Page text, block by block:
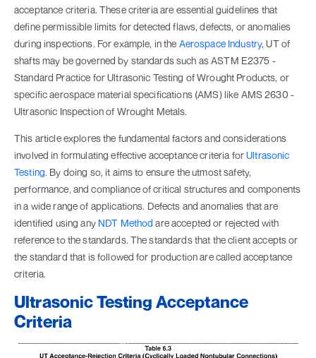
acceptance criteria. These criteria are essential guidelines that
define permissible limits for detected flaws, defects, or anomalies
during inspections. For example, in the Aerospace Industry, UT of
shafts may be governed by standards such as ASTM E2375 -
Standard Practice for Ultrasonic Testing of Wrought Products, or
specific aerospace material specifications (AMS) like AMS 2630 -
Ultrasonic Inspection of Wrought Metals.
This article explores the fundamental factors and considerations
involved in formulating effective acceptance criteria forUltrasonic
Testing. By doing so, it aims to ensure the utmost safety,
performance, and compliance of critical structures and components
in a wide range of applications. Defects and anomalies that are
identified using any NDT Method are accepted or rejected with
reference to the standards. The standards that the client accepts or
the standard that is followed for production are called acceptance
criteria.
Ultrasonic Testing Acceptance
Criteria